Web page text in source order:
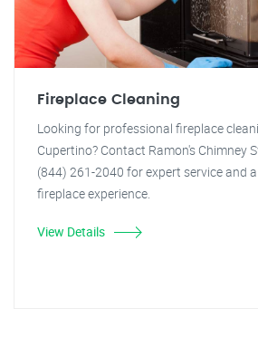
Fireplace Cleaning
Looking for professional fireplace
Cupertino? Contact Ramon's Chimney
(844) 261-2040 for expert service and
fireplace experience.
View Details